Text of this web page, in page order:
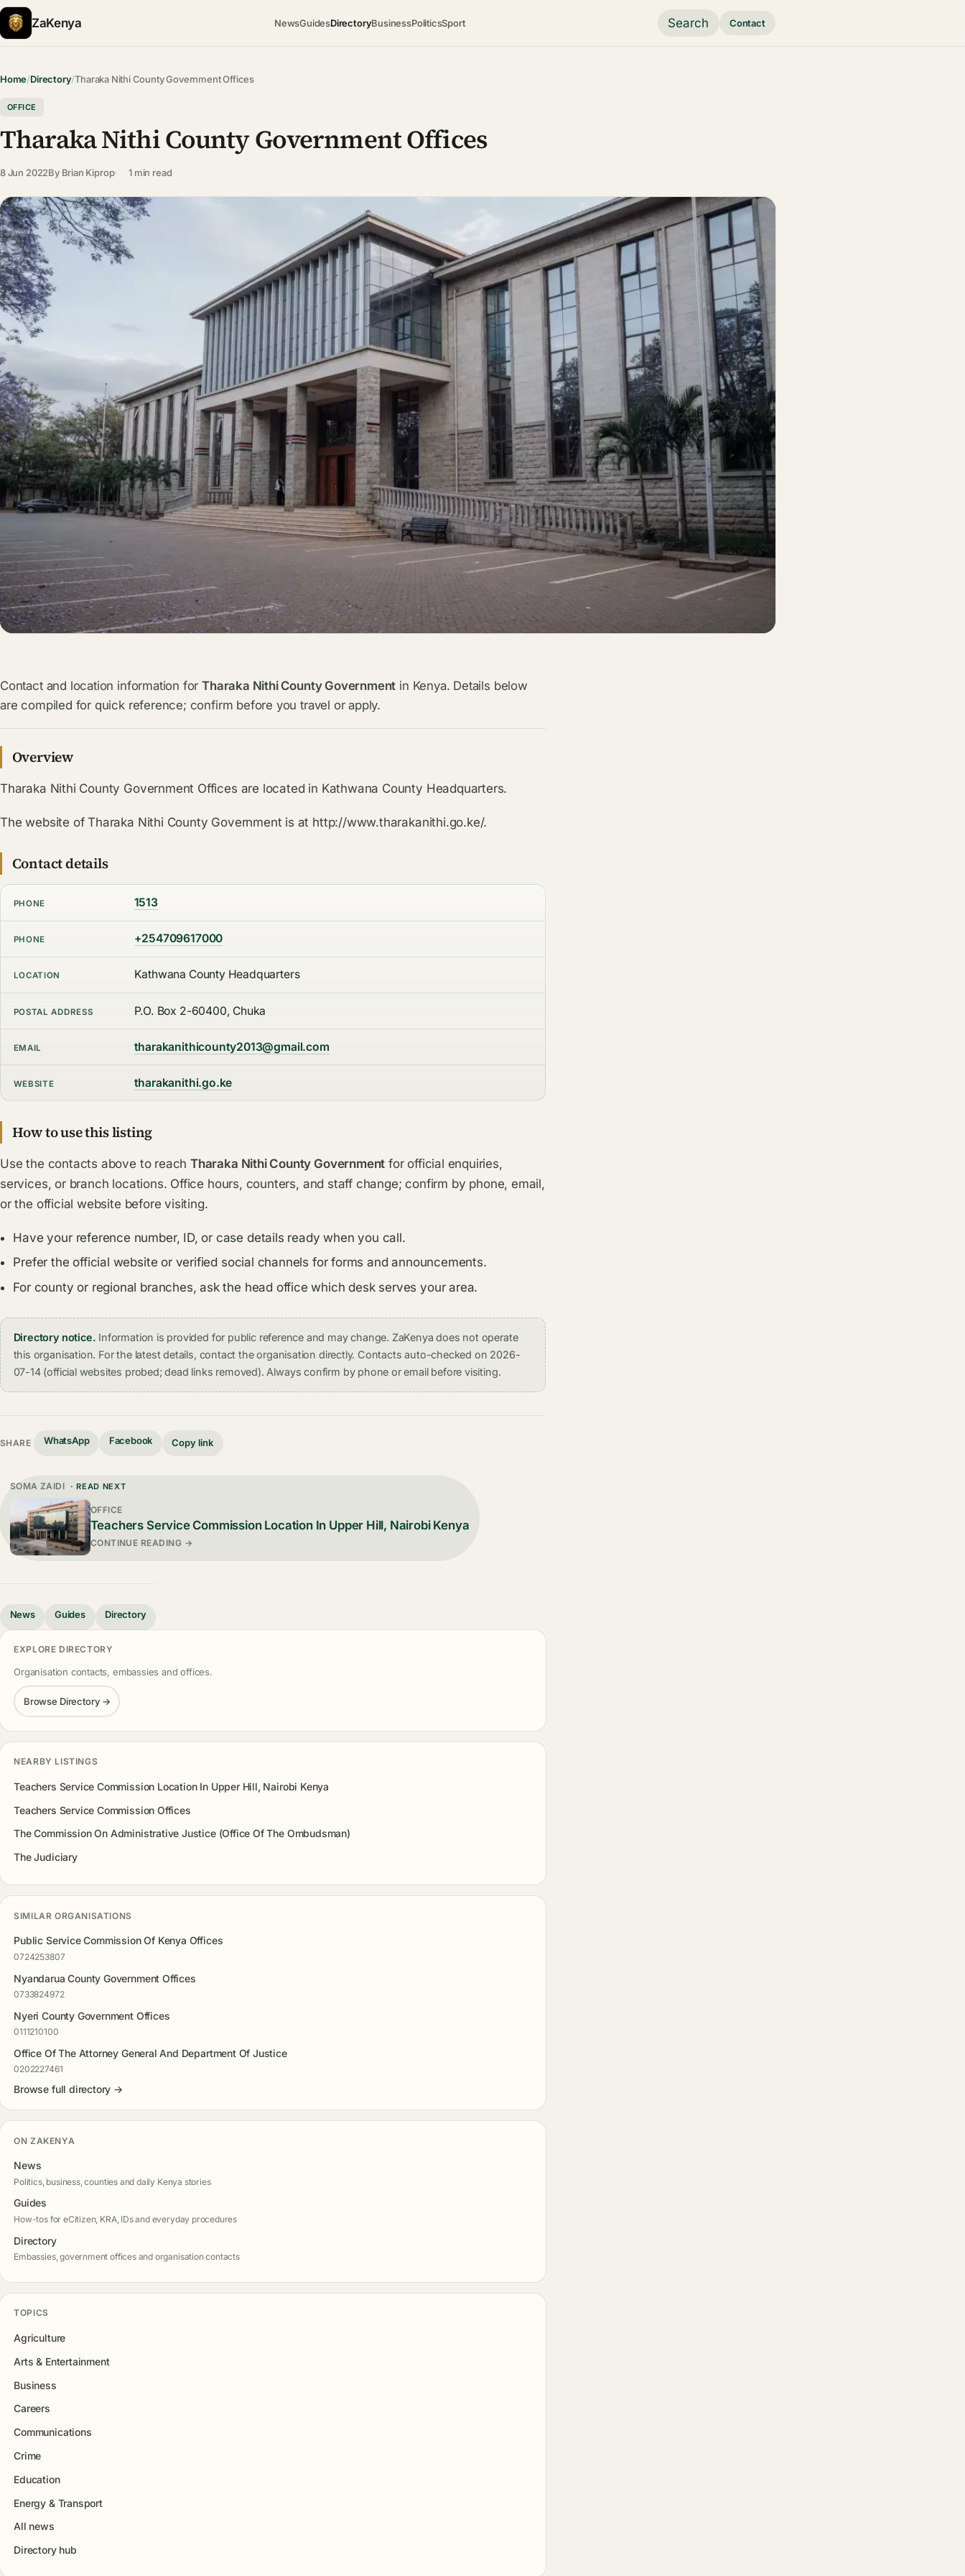
ZaKenya NewsGuidesDirectoryBusinessPoliticsSport Search Contact
Home/Directory/Tharaka Nithi County Government Offices
OFFICE
Tharaka Nithi County Government Offices
8 Jun 2022By Brian Kiprop 1 min read
Contact and location information forTharaka Nithi County Government in Kenya. Details below
are compiled for quick reference; confirm before you travel or apply.
Overview
Tharaka Nithi County Government Offices are located in Kathwana County Headquarters.
The website of Tharaka Nithi County Government is at http://www.tharakanithi.go.ke/.
Contact details
PHONE 1513
PHONE +254709617000
LOCATION Kathwana County Headquarters
POSTAL ADDRESS P.O. Box 2-60400, Chuka
EMAIL tharakanithicounty2013@gmail.com
WEBSITE tharakanithi.go.ke
How to use this listing
Use the contacts above to reachTharaka Nithi County Government for official enquiries,
services, or branch locations. Office hours, counters, and staff change; confirm by phone, email,
or the official website before visiting.
Have your reference number, ID, or case details ready when you call.
Prefer the official website or verified social channels for forms and announcements.
For county or regional branches, ask the head office which desk serves your area.
Directory notice. Information is provided for public reference and may change. ZaKenya does not operate
this organisation. For the latest details, contact the organisation directly. Contacts auto-checked on 2026-
07-14 (official websites probed; dead links removed). Always confirm by phone or email before visiting.
SHARE WhatsApp Facebook Copy link
SOMA ZAIDI · READ NEXT
OFFICE
Teachers Service Commission Location In Upper Hill, Nairobi Kenya
CONTINUE READING →
News Guides Directory
EXPLORE DIRECTORY
Organisation contacts, embassies and offices.
Browse Directory →
NEARBY LISTINGS
Teachers Service Commission Location In Upper Hill, Nairobi Kenya
Teachers Service Commission Offices
The Commission On Administrative Justice (Office Of The Ombudsman)
The Judiciary
SIMILAR ORGANISATIONS
Public Service Commission Of Kenya Offices
0724253807
Nyandarua County Government Offices
0733824972
Nyeri County Government Offices
0111210100
Office Of The Attorney General And Department Of Justice
0202227461
Browse full directory →
ON ZAKENYA
News
Politics, business, counties and daily Kenya stories
Guides
How-tos for eCitizen, KRA, IDs and everyday procedures
Directory
Embassies, government offices and organisation contacts
TOPICS
Agriculture
Arts & Entertainment
Business
Careers
Communications
Crime
Education
Energy & Transport
All news
Directory hub